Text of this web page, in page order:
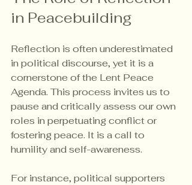
in Peacebuilding
Reflection is often underestimated
in political discourse, yet it is a
cornerstone of the Lent Peace
Agenda. This process invites us to
pause and critically assess our own
roles in perpetuating conflict or
fostering peace. It is a call to
humility and self-awareness.
For instance, political supporters